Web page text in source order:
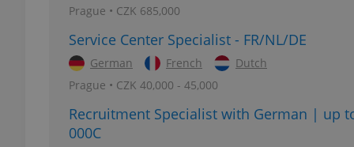
Prague • CZK 685,000
Service Center Specialist - FR/NL/DE
German French
Dutch
Prague • CZK 40,000 - 45,000
Recruitment Specialist with German | up
000C